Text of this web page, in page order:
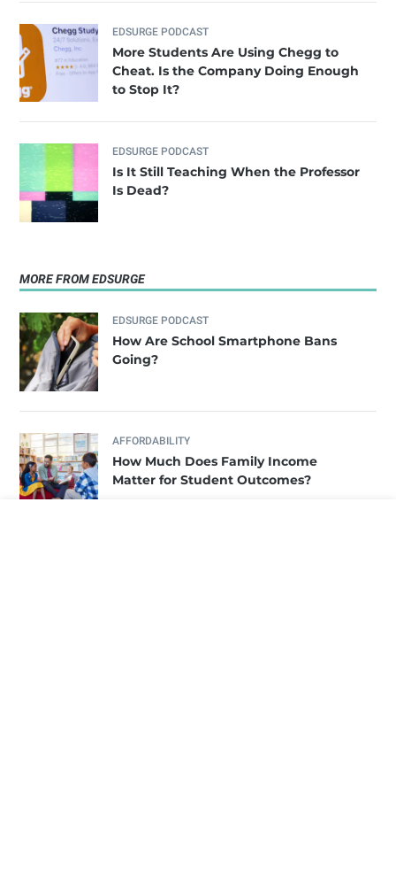
EDSURGE PODCAST
More Students Are Using Chegg to
Cheat. Is the Company Doing Enough
to Stop It?
EDSURGE PODCAST
Is It Still Teaching When the Professor
Is Dead?
MORE FROM EDSURGE
EDSURGE PODCAST
How Are School Smartphone Bans
Going?
AFFORDABILITY
How Much Does Family Income
Matter for Student Outcomes?